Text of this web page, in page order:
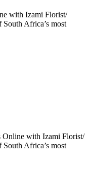
with Izami Florist/
South Africa’s most
Online with Izami Florist/
South Africa’s most